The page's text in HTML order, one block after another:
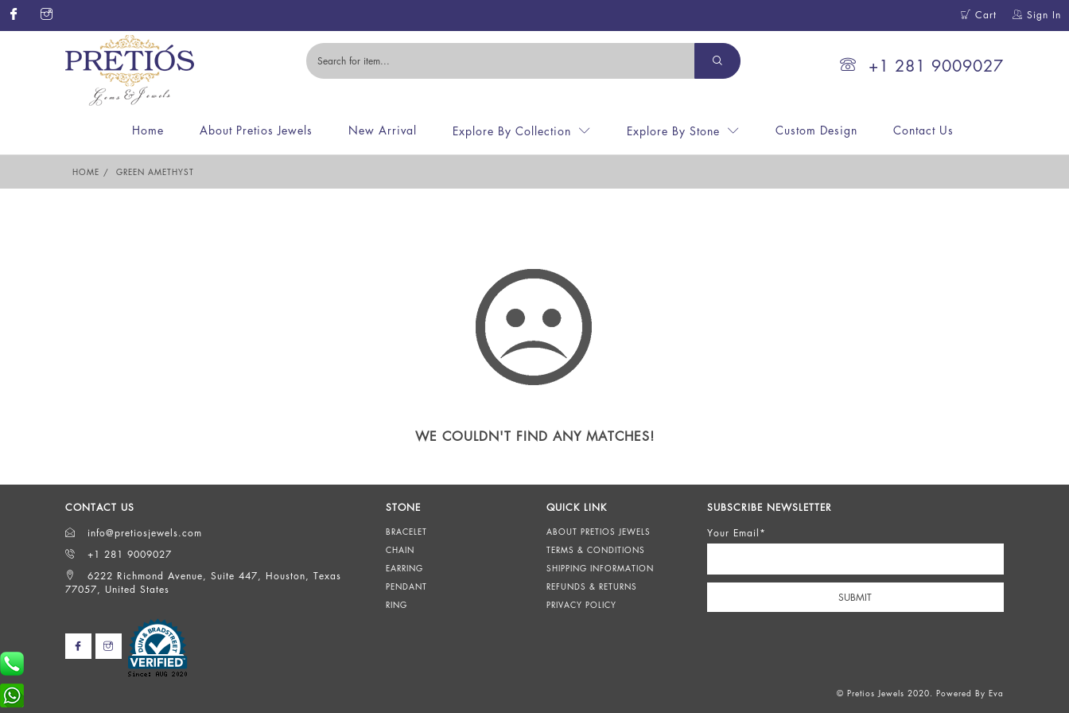
Cart Sign In
+1 281 9009027
Home About Pretios Jewels New Arrival Explore By Collection Explore By Stone Custom Design Contact Us
HOME GREEN AMETHYST
WE COULDN'T FIND ANY MATCHES!
CONTACT US
info@pretiosjewels.com
+1 281 9009027
6222 Richmond Avenue, Suite 447, Houston, Texas
77057, United States
STONE
BRACELET
CHAIN
EARRING
PENDANT
RING
QUICK LINK
ABOUT PRETIOS JEWELS
TERMS & CONDITIONS
SHIPPING INFORMATION
REFUNDS & RETURNS
PRIVACY POLICY
SUBSCRIBE NEWSLETTER
Your Email*
© Pretios Jewels 2020. Powered By Eva